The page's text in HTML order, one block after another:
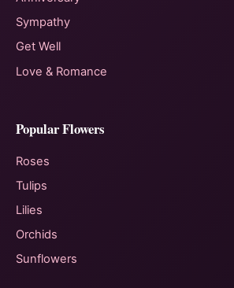
Sympathy
Get Well
Love & Romance
Popular Flowers
Roses
Tulips
Lilies
Orchids
Sunflowers